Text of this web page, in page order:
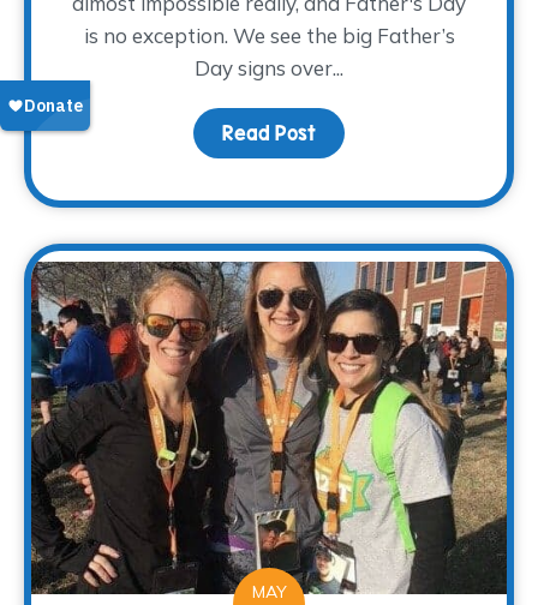
is no exception. We see the big Father’s
Day signs over...
Read Post about Pay Tribute This
MAY